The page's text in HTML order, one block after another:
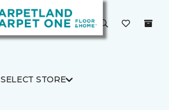
SELECT STORE